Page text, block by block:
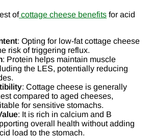
ofcottage cheese benefits for acid
: Opting for low-fat cottage cheese
risk of triggering reflux.
: Protein helps maintain muscle
the LES, potentially reducing
: Cottage cheese is generally
compared to aged cheeses,
for sensitive stomachs.
: It is rich in calcium and B
overall health without adding
load to the stomach.